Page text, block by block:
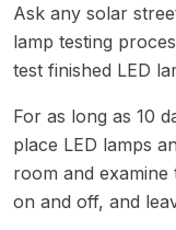
Ask any solar
lamp testing
test finished LED
For as long as 10
place LED lamps
room and
on and off, and